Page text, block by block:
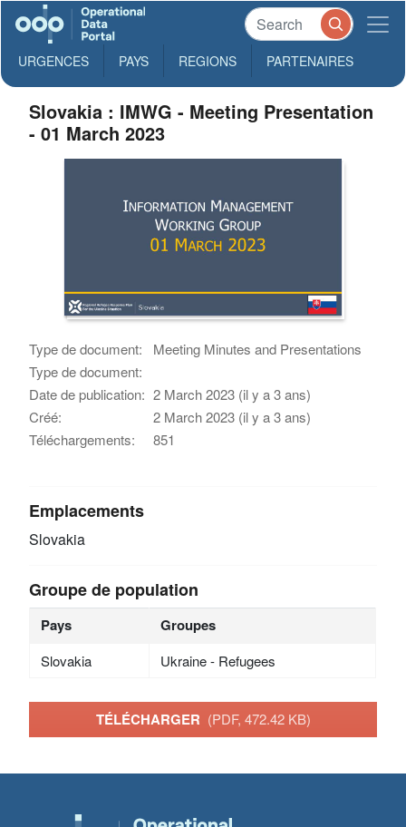
URGENCES PAYS REGIONS PARTENAIRES
Slovakia : IMWG - Meeting Presentation
- 01 March 2023
Type de document:
Meeting Minutes and Presentations
Type de document:
Date de publication: 2 March 2023 (il y a 3 ans)
Créé:
2 March 2023 (il y a 3 ans)
Téléchargements:
851
Emplacements
Slovakia
Groupe de population
Pays Groupes
Slovakia Ukraine - Refugees
TÉLÉCHARGER (PDF, 472.42 KB)